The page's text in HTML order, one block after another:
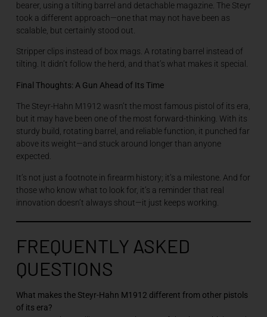
bearer, using a tilting barrel and detachable magazine. The Steyr
took a different approach—one that may not have been as
scalable, but certainly stood out.
Stripper clips instead of box mags. A rotating barrel instead of
tilting. It didn’t follow the herd, and that’s what makes it special.
Final Thoughts: A Gun Ahead of Its Time
The Steyr-Hahn M1912 wasn’t the most famous pistol of its era,
but it may have been one of the most forward-thinking. With its
sturdy build, rotating barrel, and reliable function, it punched far
above its weight—and stuck around longer than anyone
expected.
It’s not just a footnote in firearm history; it’s a milestone. And for
those who know what to look for, it’s a reminder that real
innovation doesn’t always shout—it just keeps working.
FREQUENTLY ASKED
QUESTIONS
What makes the Steyr-Hahn M1912 different from other pistols
of its era?